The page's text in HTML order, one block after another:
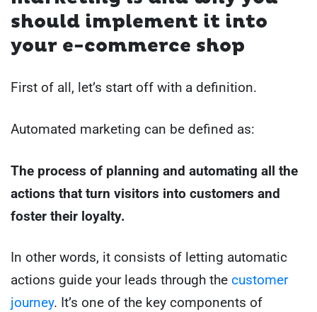
should implement it into
your e-commerce shop
First of all, let’s start off with a definition.
Automated marketing can be defined as:
The process of planning and automating all the
actions that turn visitors into customers and
foster their loyalty.
In other words, it consists of letting automatic
actions guide your leads through the customer
journey. It’s one of the key components of